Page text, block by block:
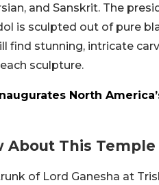
and Sanskrit. The
is sculpted out of pure
find stunning, intricate
sculpture.
North
About This Temple
of Lord Ganesha at